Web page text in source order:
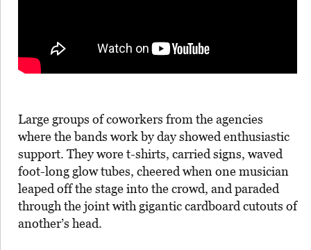
Large groups of coworkers from the agencies
where the bands work by day showed enthusiastic
support. They wore t-shirts, carried signs, waved
foot-long glow tubes, cheered when one musician
leaped off the stage into the crowd, and paraded
through the joint with gigantic cardboard cutouts of
another’s head.